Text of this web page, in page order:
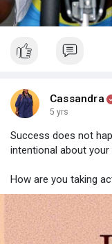
Cassandra
5 yrs
Success does not
intentional about your
How are you taking